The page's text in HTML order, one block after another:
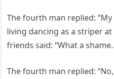
The fourth man replied:
living dancing as a striper
friends said: “What a
The fourth man replied: